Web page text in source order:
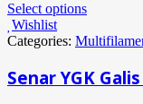
Select options
Wishlist
Categories:
Senar YGK